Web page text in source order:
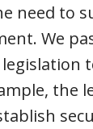
need to
We
the